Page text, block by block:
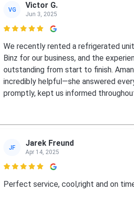
VG Victor G.
Jun 3, 2025

We recently rented a refrigerated
Binz for our business, and the
outstanding from start to finish.
incredibly helpful—she answered
promptly, kept us informed
JF Jarek Freund
Apr 14, 2025

Perfect service, cool,right and on